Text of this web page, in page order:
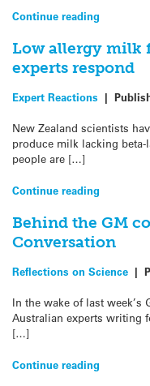
Continue reading
Low allergy milk
experts respond
Expert Reactions |
New Zealand scientists
produce milk lacking
people are […]
Continue reading
Behind the GM
Conversation
Reflections on Science |
In the wake of last week’s
Australian experts writing
[…]
Continue reading